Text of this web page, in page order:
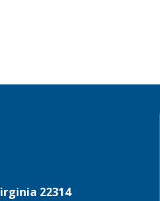
22314